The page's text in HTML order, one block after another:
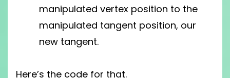
manipulated vertex position to the
manipulated tangent position, our
new tangent.
Here’s the code for that.